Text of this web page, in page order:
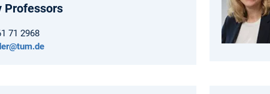
Professors
71 2968